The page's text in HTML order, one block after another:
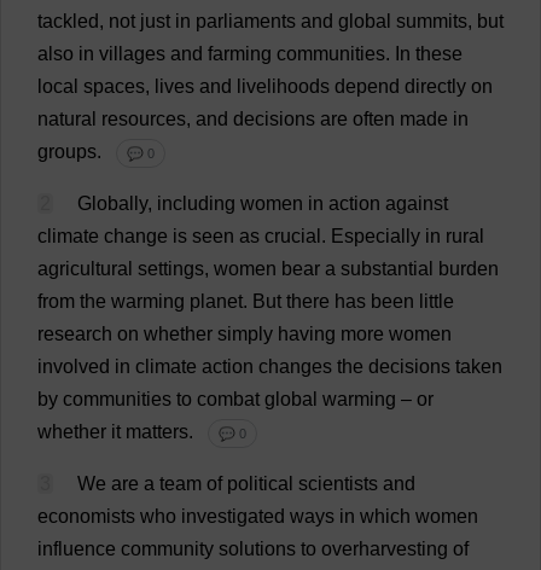
tackled, not just in parliaments and global summits, but
also in villages and farming communities. In these
local spaces, lives and livelihoods depend directly on
natural resources, and decisions are often made in
groups. 💬 0
Globally, including women in action against
climate change is seen as crucial . Especially in rural
agricultural settings, women bear a substantial
burden
from the warming planet. But there has been little
research on whether simply having more women
involved in climate action changes the decisions taken
by communities to combat global warming – or
whether it matters. 💬 0
We are a team of political scientists and
economists who investigated ways in which women
influence community solutions to overharvesting of